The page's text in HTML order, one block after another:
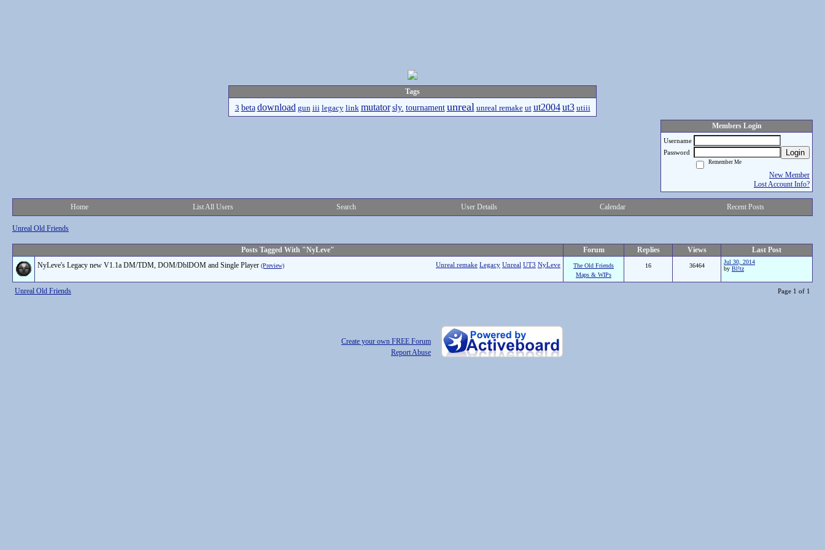
Tags
3 beta download gun iii legacy link mutator sly. tournament unreal unreal remake ut ut2004 ut3 utiii
Members Login
Username
Password
Login
Remember Me
New Member
Lost Account Info?
Home List All Users Search User Details Calendar Recent Posts
Unreal Old Friends
Posts Tagged With "NyLeve" Forum Replies Views Last Post
Unreal remake Legacy Unreal UT3 NyLeve
NyLeve's Legacy new V1.1a DM/TDM, DOM/DblDOM and Single Player (Preview)
The Old Friends
Maps & WIPs
16 36464
Jul 30, 2014
by Bl!tz
Unreal Old Friends Page 1 of 1
Create your own FREE Forum
Report Abuse